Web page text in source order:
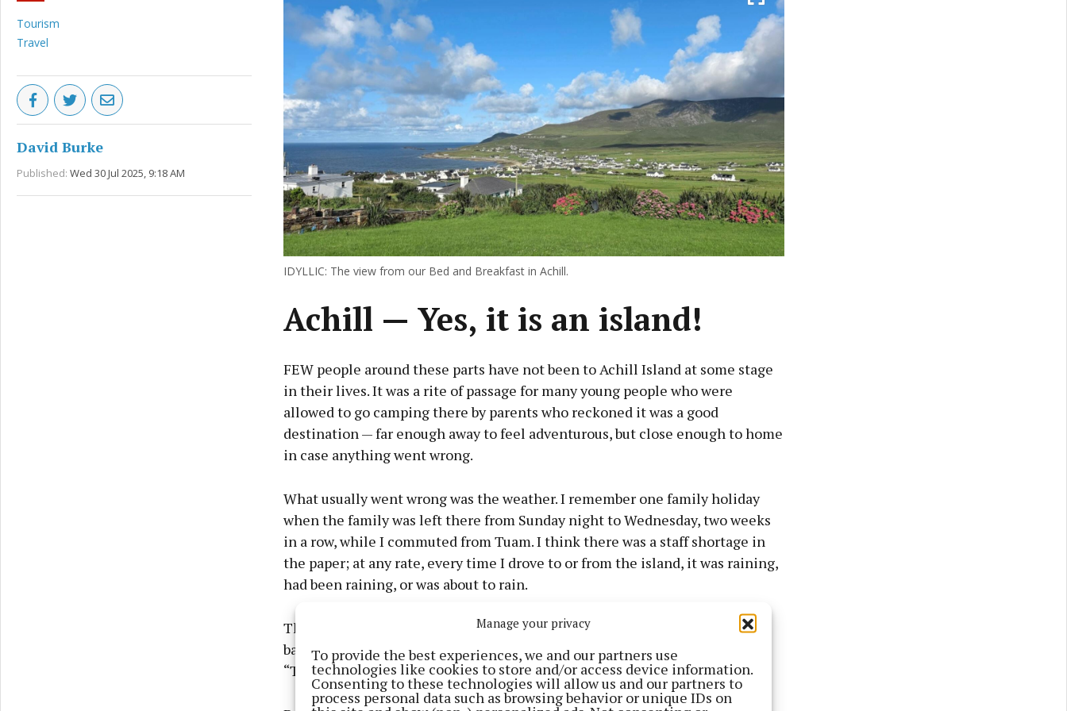
Manage your privacy
To provide the best experiences, we and our partners use
technologies like cookies to store and/or access device information.
Consenting to these technologies will allow us and our partners to
process personal data such as browsing behavior or unique IDs on
Tourism
Travel
David Burke
Published: Wed 30 Jul 2025, 9:18 AM
IDYLLIC: The view from our Bed and Breakfast in Achill.
Achill — Yes, it is an island!
FEW people around these parts have not been to Achill Island at some stage
in their lives. It was a rite of passage for many young people who were
allowed to go camping there by parents who reckoned it was a good
destination — far enough away to feel adventurous, but close enough to home
in case anything went wrong.
What usually went wrong was the weather. I remember one family holiday
when the family was left there from Sunday night to Wednesday, two weeks
in a row, while I commuted from Tuam. I think there was a staff shortage in
the paper; at any rate, every time I drove to or from the island, it was raining,
had been raining, or was about to rain.
They are philosophical about the weather on this, Ireland’s largest island,
barely off the coast of Mayo. They have no choice. As one hotelier told me,
“The tourists come when the sun shines and leave when it rains.”